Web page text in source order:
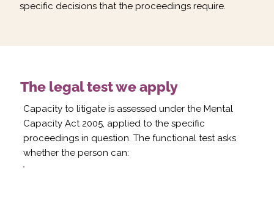
specific decisions that the proceedings require.
The legal test we apply
Capacity to litigate is assessed under the Mental
Capacity Act 2005, applied to the specific
proceedings in question. The functional test asks
whether the person can: